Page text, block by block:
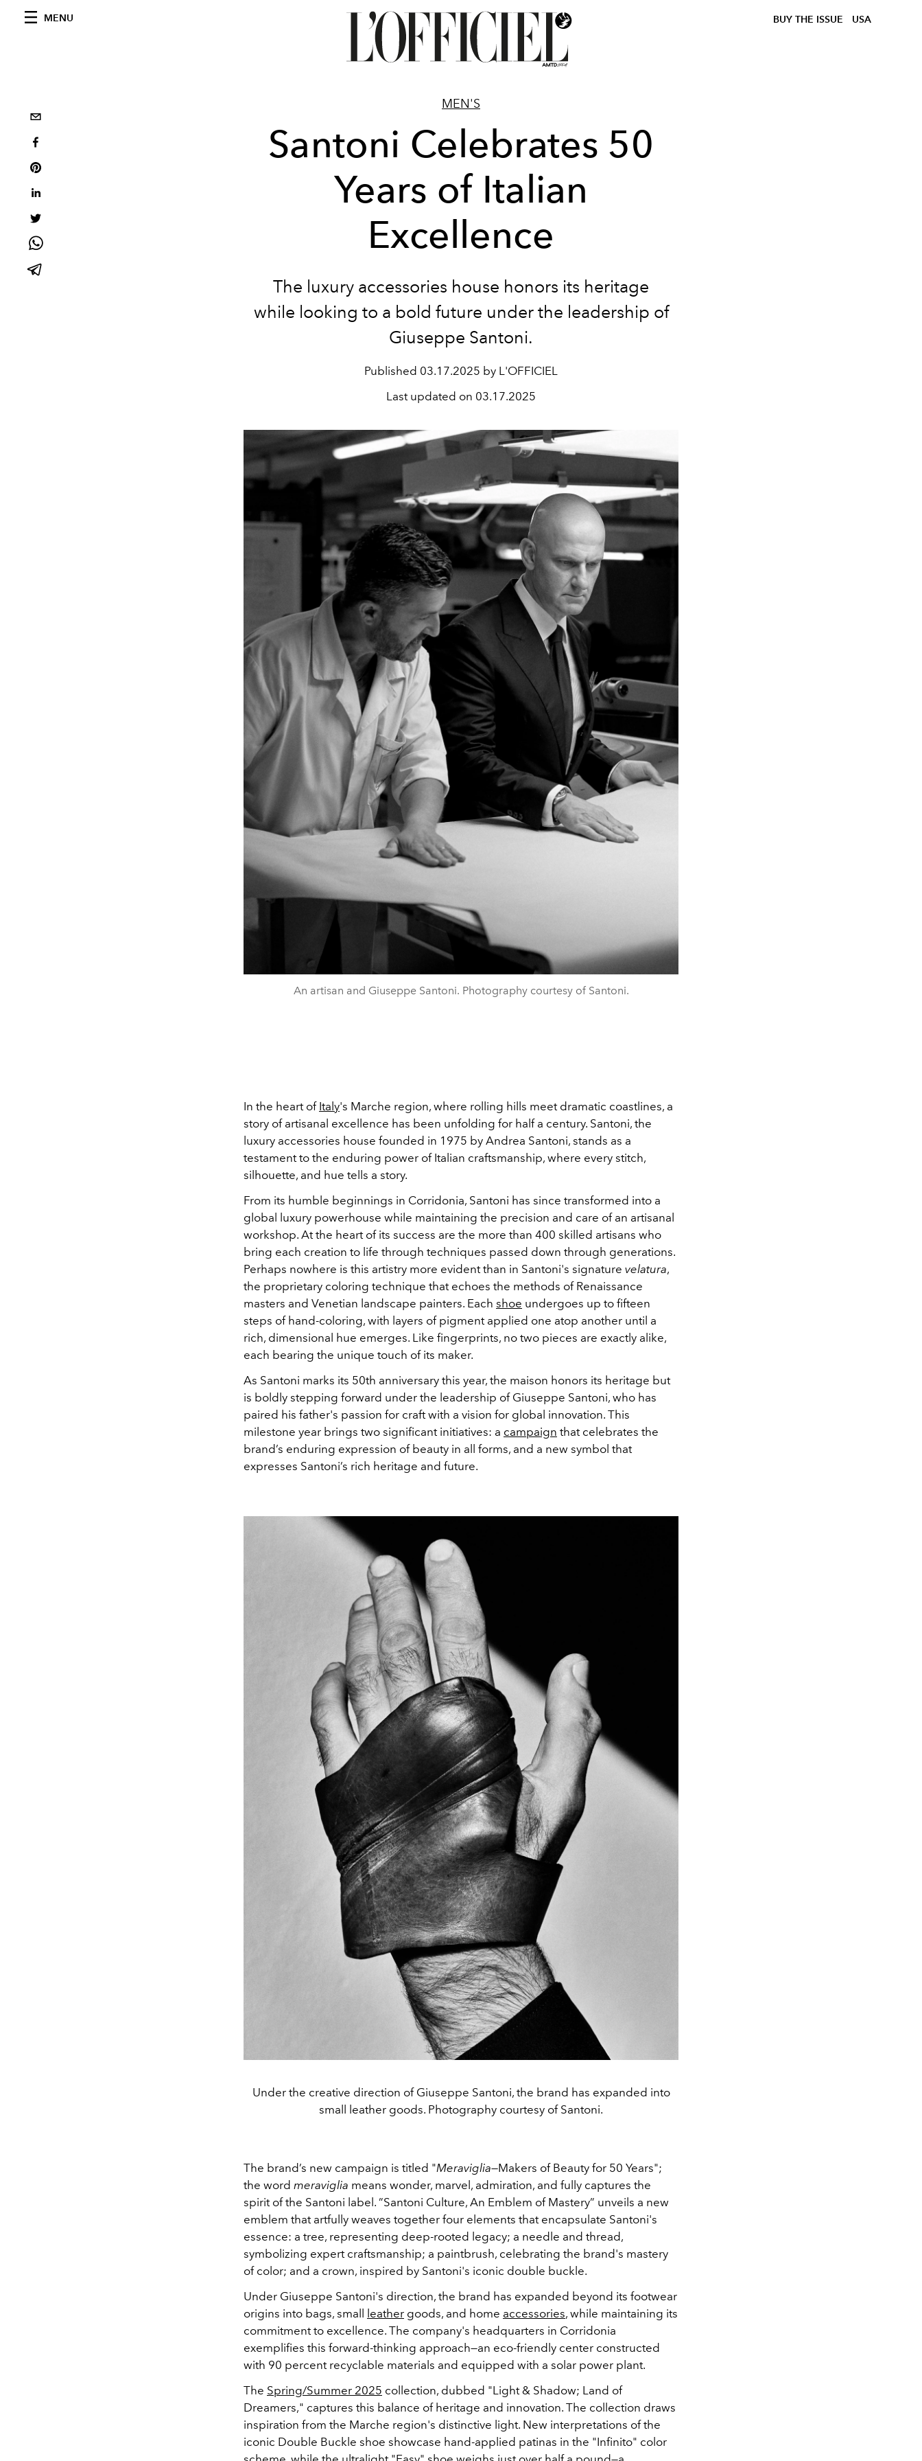
MENU BUY THE ISSUE USA
MEN'S
Santoni Celebrates 50
Years of Italian
Excellence
The luxury accessories house honors its heritage
while looking to a bold future under the leadership of
Giuseppe Santoni.
Published 03.17.2025 by L'OFFICIEL
Last updated on 03.17.2025
An artisan and Giuseppe Santoni. Photography courtesy of Santoni.
In the heart of Italy's Marche region, where rolling hills meet dramatic coastlines, a
story of artisanal excellence has been unfolding for half a century. Santoni, the
luxury accessories house founded in 1975 by Andrea Santoni, stands as a
testament to the enduring power of Italian craftsmanship, where every stitch,
silhouette, and hue tells a story.
From its humble beginnings in Corridonia, Santoni has since transformed into a
global luxury powerhouse while maintaining the precision and care of an artisanal
workshop. At the heart of its success are the more than 400 skilled artisans who
bring each creation to life through techniques passed down through generations.
Perhaps nowhere is this artistry more evident than in Santoni's signature velatura,
the proprietary coloring technique that echoes the methods of Renaissance
masters and Venetian landscape painters. Each shoe undergoes up to fifteen
steps of hand-coloring, with layers of pigment applied one atop another until a
rich, dimensional hue emerges. Like fingerprints, no two pieces are exactly alike,
each bearing the unique touch of its maker.
As Santoni marks its 50th anniversary this year, the maison honors its heritage but
is boldly stepping forward under the leadership of Giuseppe Santoni, who has
paired his father's passion for craft with a vision for global innovation. This
milestone year brings two significant initiatives: a campaign that celebrates the
brand’s enduring expression of beauty in all forms, and a new symbol that
expresses Santoni’s rich heritage and future.
Under the creative direction of Giuseppe Santoni, the brand has expanded into
small leather goods. Photography courtesy of Santoni.
The brand’s new campaign is titled "Meraviglia—Makers of Beauty for 50 Years";
the word meraviglia means wonder, marvel, admiration, and fully captures the
spirit of the Santoni label. ”Santoni Culture, An Emblem of Mastery” unveils a new
emblem that artfully weaves together four elements that encapsulate Santoni's
essence: a tree, representing deep-rooted legacy; a needle and thread,
symbolizing expert craftsmanship; a paintbrush, celebrating the brand's mastery
of color; and a crown, inspired by Santoni's iconic double buckle.
Under Giuseppe Santoni's direction, the brand has expanded beyond its footwear
origins into bags, small leather goods, and home accessories, while maintaining its
commitment to excellence. The company's headquarters in Corridonia
exemplifies this forward-thinking approach—an eco-friendly center constructed
with 90 percent recyclable materials and equipped with a solar power plant.
The Spring/Summer 2025 collection, dubbed "Light & Shadow; Land of
Dreamers," captures this balance of heritage and innovation. The collection draws
inspiration from the Marche region's distinctive light. New interpretations of the
iconic Double Buckle shoe showcase hand-applied patinas in the "Infinito" color